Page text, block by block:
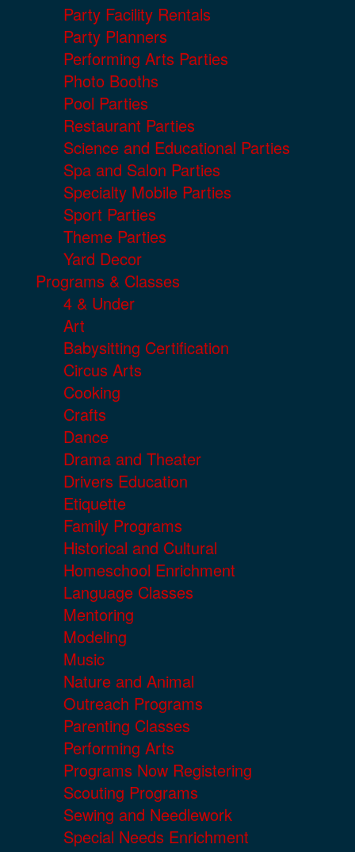
Party Facility Rentals
Party Planners
Performing Arts Parties
Photo Booths
Pool Parties
Restaurant Parties
Science and Educational Parties
Spa and Salon Parties
Specialty Mobile Parties
Sport Parties
Theme Parties
Yard Decor
Programs & Classes
4 & Under
Art
Babysitting Certification
Circus Arts
Cooking
Crafts
Dance
Drama and Theater
Drivers Education
Etiquette
Family Programs
Historical and Cultural
Homeschool Enrichment
Language Classes
Mentoring
Modeling
Music
Nature and Animal
Outreach Programs
Parenting Classes
Performing Arts
Programs Now Registering
Scouting Programs
Sewing and Needlework
Special Needs Enrichment